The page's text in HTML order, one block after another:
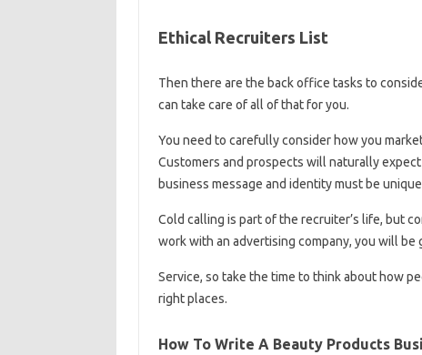
Ethical Recruiters List
Then there are the back office tasks to
can take care of all of that for you.
You need to carefully consider how you
Customers and prospects will naturally
business message and identity must be
Cold calling is part of the recruiter’s life, but
work with an advertising company, you will
Service, so take the time to think about how
right places.
How To Write A Beauty Products